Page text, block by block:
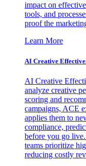
impact on
tools, and
proof the
Learn More
AI Creative
AI Creative
analyze creative
scoring and
campaigns, ACE
applies them to
compliance,
before you go
teams prioritize
reducing costly